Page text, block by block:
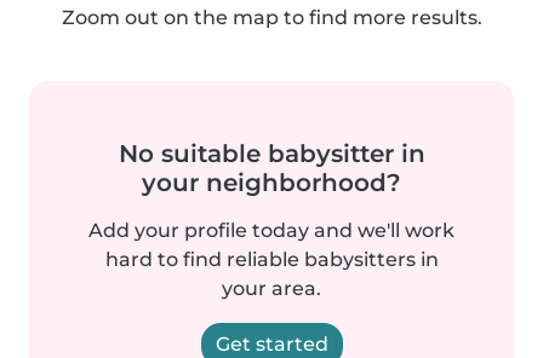
Zoom out on the map to find more results.
No suitable babysitter in
your neighborhood?
Add your profile today and we'll work
hard to find reliable babysitters in
your area.
Get started